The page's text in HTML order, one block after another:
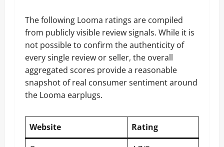
The following Looma ratings are compiled
from publicly visible review signals. While it is
not possible to confirm the authenticity of
every single review or seller, the overall
aggregated scores provide a reasonable
snapshot of real consumer sentiment around
the Looma earplugs.
Website
Rating